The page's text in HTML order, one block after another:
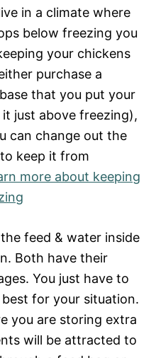
in a climate where
below freezing you
your chickens
purchase a
that you put your
just above freezing),
can change out the
keep it from
more about keeping
feed & water inside
Both have their
You just have to
for your situation.
you are storing extra
will be attracted to